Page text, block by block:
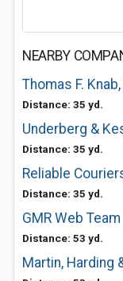
NEARBY
Thomas F.
Distance: 35 yd.
Underberg &
Distance: 35 yd.
Reliable
Distance: 35 yd.
GMR Web Team
Distance: 53 yd.
Martin, Harding